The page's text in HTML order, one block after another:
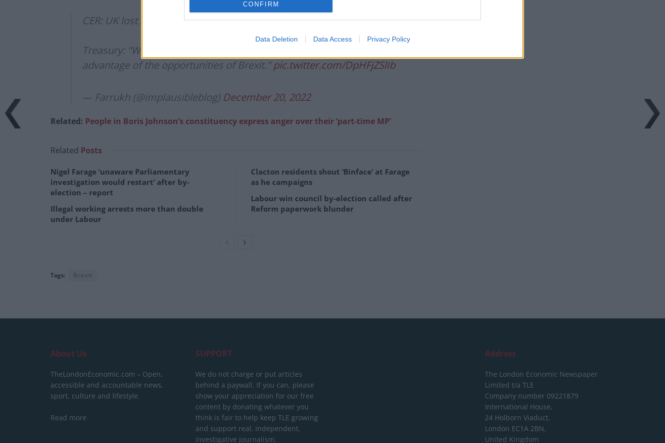
CONFIRM
Data Deletion Data Access Privacy Policy
CER: UK lost £40 billion in tax revenue this year due to Brexit
Treasury: "We do not recognise this analysis. We are taking full
advantage of the opportunities of Brexit."pic.twitter.com/DpHFjZSlIb
— Farrukh (@implausibleblog) December 20, 2022
Related: People in Boris Johnson’s constituency express anger over their ‘part-time MP’
Related Posts
Nigel Farage ‘unaware Parliamentary
investigation would restart’ after by-
election – report
Illegal working arrests more than double
under Labour
Clacton residents shout ‘Binface’ at Farage
as he campaigns
Labour win council by-election called after
Reform paperwork blunder
Tags: Brexit
About Us
TheLondonEconomic.com – Open,
accessible and accountable news,
sport, culture and lifestyle.
Read more
SUPPORT
We do not charge or put articles
behind a paywall. If you can, please
show your appreciation for our free
content by donating whatever you
think is fair to help keep TLE growing
and support real, independent,
investigative journalism.
Address
The London Economic Newspaper
Limited t/a TLE
Company number 09221879
International House,
24 Holborn Viaduct,
London EC1A 2BN,
United Kingdom